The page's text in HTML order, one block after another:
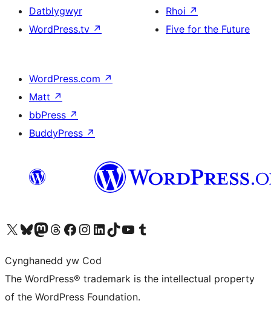
Datblygwyr
WordPress.tv ↗
Rhoi ↗
Five for the Future
WordPress.com ↗
Matt ↗
bbPress ↗
BuddyPress ↗
Visit our X (formerly Twitter) account
Visit our Bluesky account
Visit our Mastodon account
Visit our Threads account
Ewch i'n tudalen Facebook
Ewch i'n cyfrif Instagram
Ewch i'n cyfrif LinkedIn
Visit our TikTok account
Visit our YouTube channel
Visit our Tumblr account
Cynghanedd yw Cod
The WordPress® trademark is the intellectual property
of the WordPress Foundation.